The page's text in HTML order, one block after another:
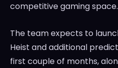
competitive gaming space.
The team expects to
Heist and additional
first couple of months,